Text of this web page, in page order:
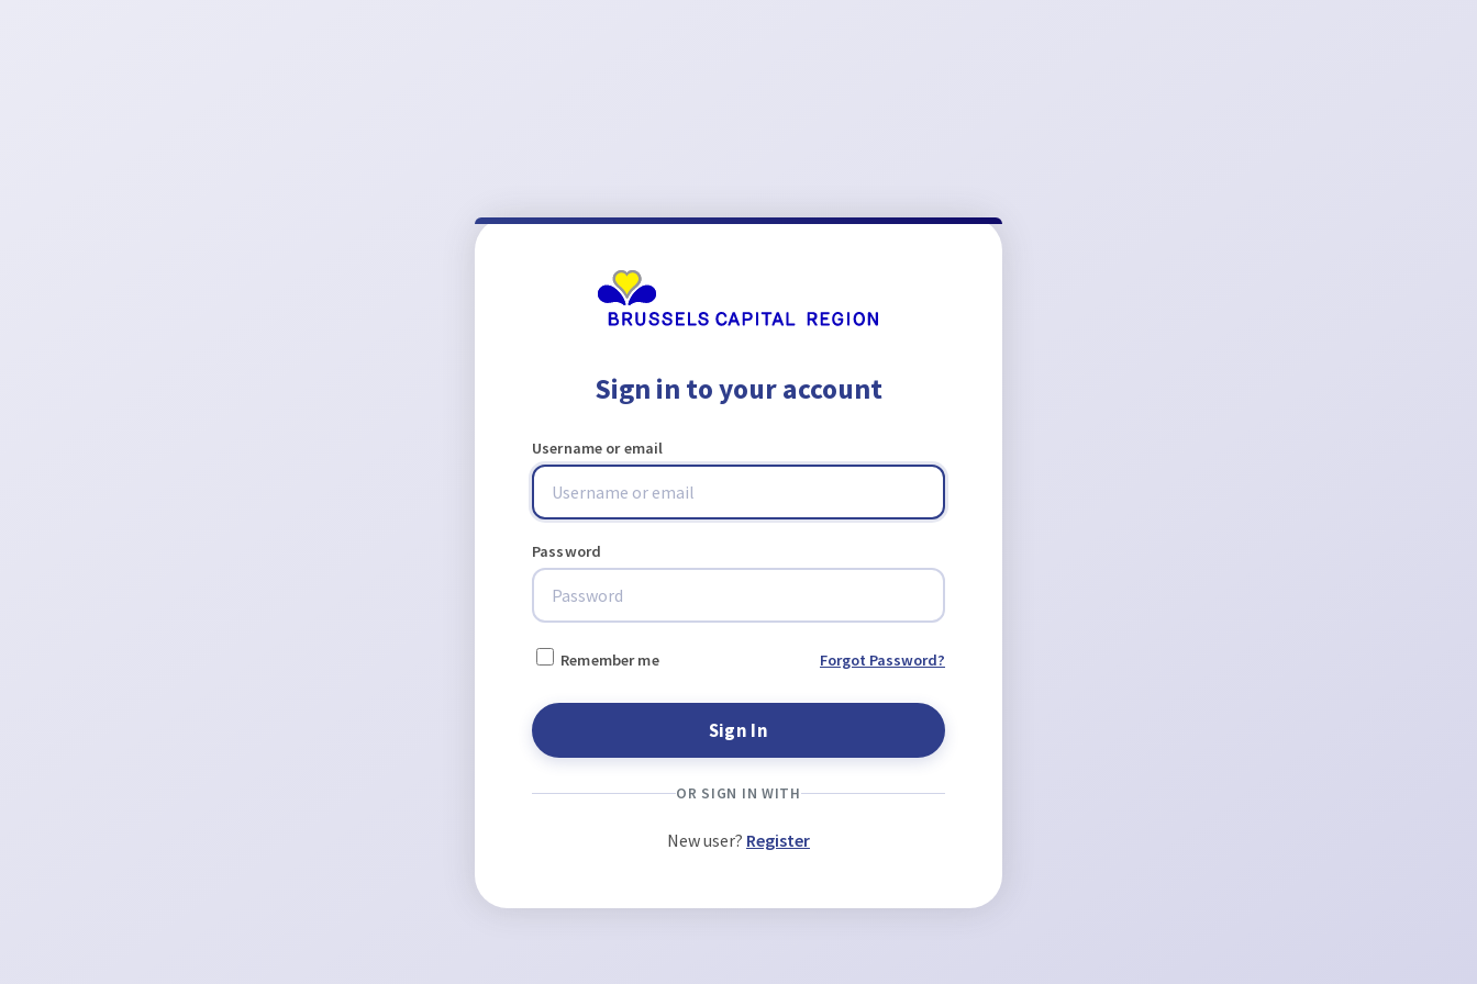
Sign in to your account
Username or email
Password
Remember me Forgot Password?
OR SIGN IN WITH
New user? Register